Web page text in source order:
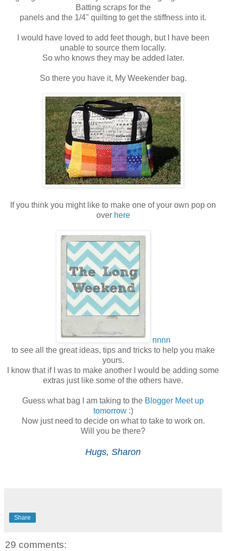
Batting scraps for the
panels and the 1/4" quilting to get the stiffness into it.
I would have loved to add feet though, but I have been
unable to source them locally.
So who knows they may be added later.
So there you have it, My Weekender bag.
If you think you might like to make one of your own pop on
over here
nnnn
to see all the great ideas, tips and tricks to help you make
yours.
I know that if I was to make another I would be adding some
extras just like some of the others have.
Guess what bag I am taking to the Blogger Meet up
tomorrow:)
Now just need to decide on what to take to work on.
Will you be there?
Hugs, Sharon
Share
29 comments: